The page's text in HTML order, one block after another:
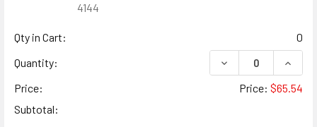
4144
Qty in Cart:
0
Quantity:
DECREASE
Price:
Price: $65.54
Subtotal: